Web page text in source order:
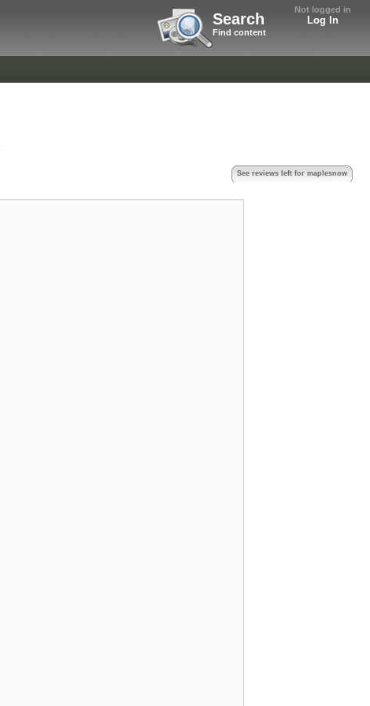
Not logged in
Log In
Search
Find content
See reviews left for maplesnow